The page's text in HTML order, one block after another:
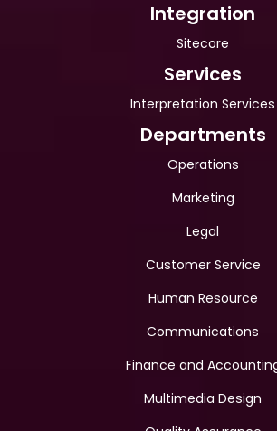
Integration
Sitecore
Services
Interpretation Services
Departments
Operations
Marketing
Legal
Customer Service
Human Resource
Communications
Finance and
Multimedia Design